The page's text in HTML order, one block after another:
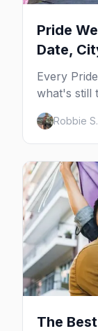
Pride
Date,
Every
what's still
calendar,
to Palm
Robbie S.
The